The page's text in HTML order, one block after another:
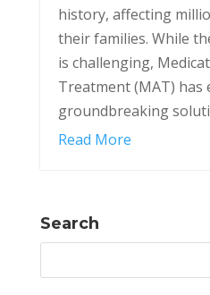
history, affecting
their families. While
is challenging,
Treatment (MAT) has
groundbreaking
Read More
Search